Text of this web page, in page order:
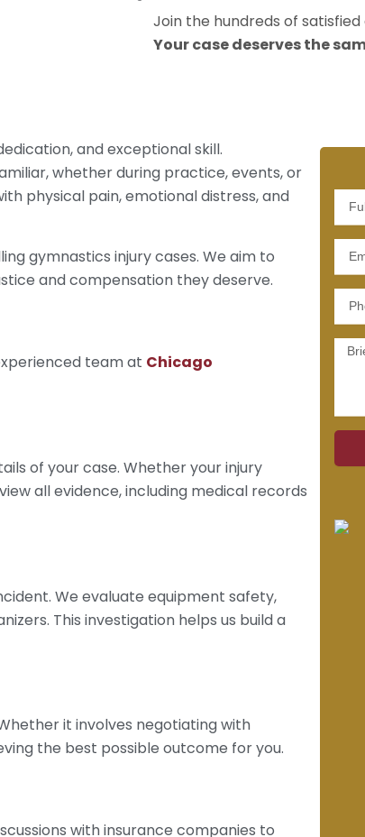
Join the hundreds of
Your case deserves the
and exceptional skill.
whether during practice, events, or
physical pain, emotional distress, and
gymnastics injury cases. We aim to
and compensation they deserve.
team at Chicago
of your case. Whether your injury
all evidence, including medical records
We evaluate equipment safety,
This investigation helps us build a
it involves negotiating with
the best possible outcome for you.
with insurance companies to